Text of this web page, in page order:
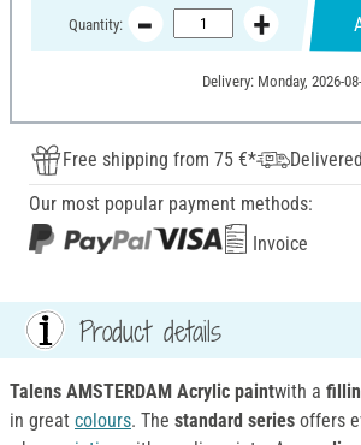
Quantity:
Delivery: Monday, 2026-
Free shipping from 75 €*
Our most popular payment methods:
Invoice
Product details
Talens AMSTERDAM Acrylic paintwith a
in great colours. The standard series offers